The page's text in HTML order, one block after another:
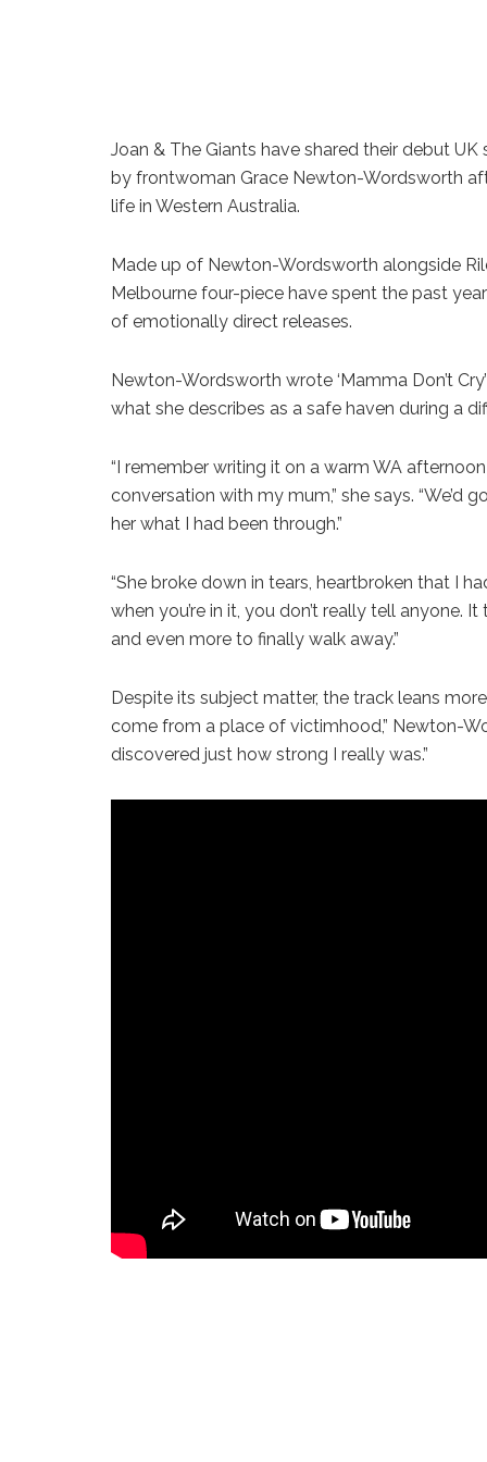
Joan & The Giants have shared their debut UK
by frontwoman Grace Newton-Wordsworth
life in Western Australia.
Made up of Newton-Wordsworth alongside
Melbourne four-piece have spent the past
of emotionally direct releases.
Newton-Wordsworth wrote ‘Mamma Don’t
what she describes as a safe haven during a
“I remember writing it on a warm WA
conversation with my mum,” she says. “We’d
her what I had been through.”
“She broke down in tears, heartbroken that I
when you’re in it, you don’t really tell
and even more to finally walk away.”
Despite its subject matter, the track leans
come from a place of victimhood,” Newton-
discovered just how strong I really was.”